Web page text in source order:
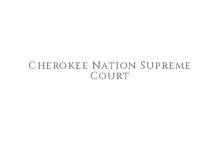
Cherokee Nation Supreme
Court